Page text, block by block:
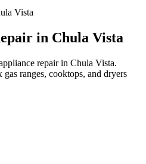
Vista
in Chula Vista
repair in Chula Vista.
ranges, cooktops, and dryers